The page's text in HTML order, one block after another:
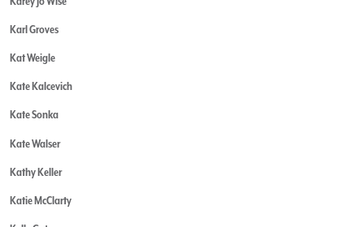
Karl Groves
Kat Weigle
Kate Kalcevich
Kate Sonka
Kate Walser
Kathy Keller
Katie McClarty